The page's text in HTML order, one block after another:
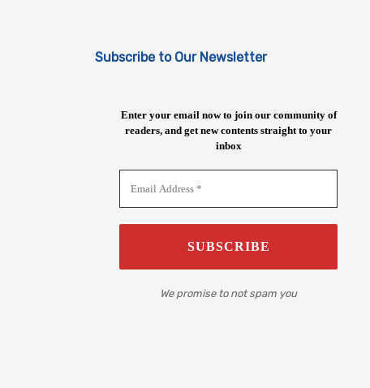
Subscribe to Our Newsletter
Enter your email now to join our community of
readers, and get new contents straight to your
inbox
We promise to not spam you